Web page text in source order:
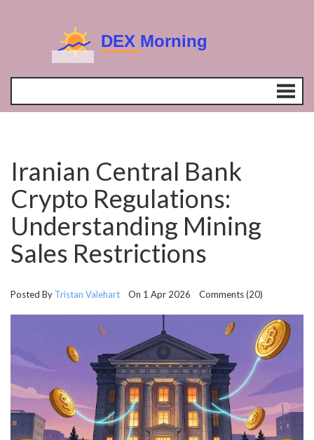
Iranian Central Bank
Crypto Regulations:
Understanding Mining
Sales Restrictions
Posted By Tristan Valehart On 1 Apr 2026 Comments (20)